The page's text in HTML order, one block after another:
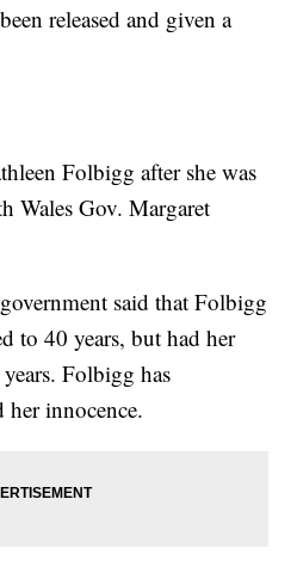
released and given a
Folbigg after she was
Wales Gov. Margaret
said that Folbigg
to 40 years, but had her
Folbigg has
her innocence.